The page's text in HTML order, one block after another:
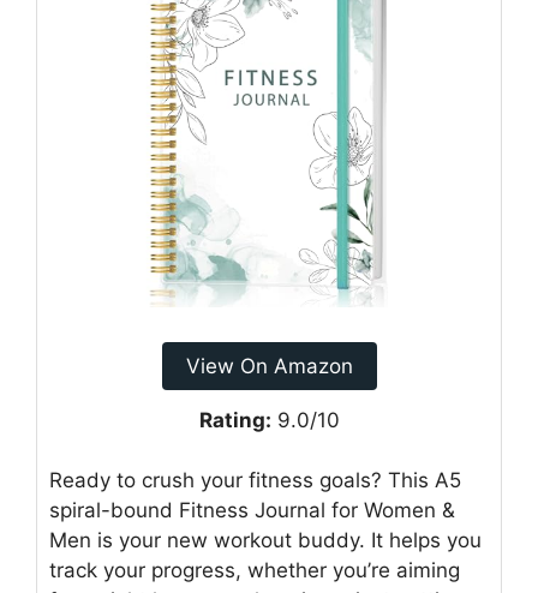
View On Amazon
Rating: 9.0/10
Ready to crush your fitness goals? This A5
spiral-bound Fitness Journal for Women &
Men is your new workout buddy. It helps you
track your progress, whether you’re aiming